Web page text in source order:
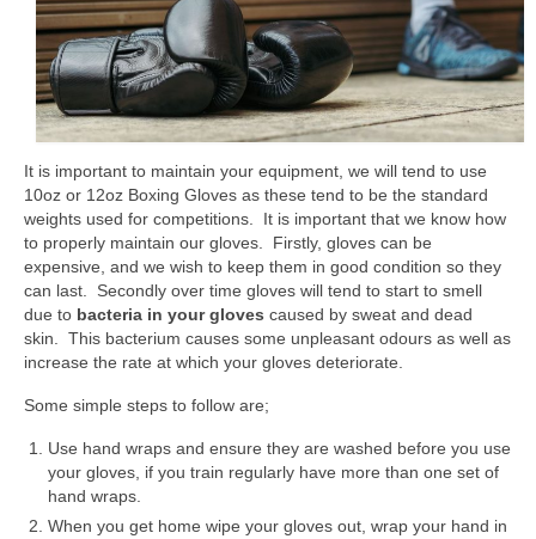
Fees
Tanbukan Library
Blogs
Links
Clothing & Equipment
Tai Chi Mountain
TCM – Breathwork
TCM – Tai Chi
TCM – Qigong
TCM – The Three Energies
TCM – YingYang
It is important to maintain your equipment, we will tend to use
10oz or 12oz Boxing Gloves as these tend to be the standard
weights used for competitions. It is important that we know how
to properly maintain our gloves. Firstly, gloves can be
expensive, and we wish to keep them in good condition so they
can last. Secondly over time gloves will tend to start to smell
due to bacteria in your gloves caused by sweat and dead
skin. This bacterium causes some unpleasant odours as well as
increase the rate at which your gloves deteriorate.
Some simple steps to follow are;
Use hand wraps and ensure they are washed before you use
your gloves, if you train regularly have more than one set of
hand wraps.
When you get home wipe your gloves out, wrap your hand in